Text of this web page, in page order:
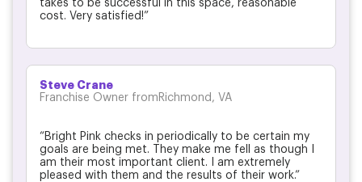
takes to be successful in this space, reasonable
cost. Very satisfied!”
Steve Crane
Franchise Owner fromRichmond, VA
“Bright Pink checks in periodically to be certain my
goals are being met. They make me fell as though I
am their most important client. I am extremely
pleased with them and the results of their work.”